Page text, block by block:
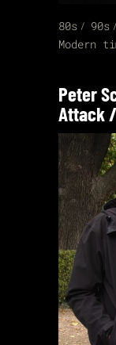
80s 90s
Modern
Peter
Attack